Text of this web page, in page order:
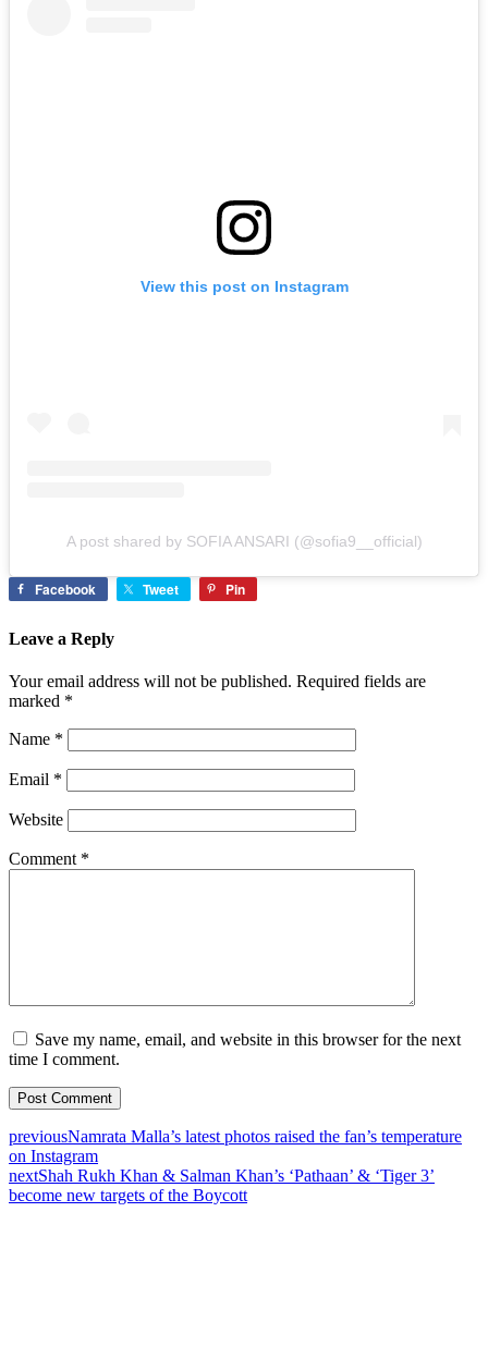
View this post on Instagram
A post shared by SOFIA ANSARI (@sofia9__official)
Facebook Tweet Pin
Leave a Reply
Your email address will not be published. Required fields are
marked *
Name *
Email *
Website
Comment *
Save my name, email, and website in this browser for the next
time I comment.
previousNamrata Malla’s latest photos raised the fan’s temperature
on Instagram
nextShah Rukh Khan & Salman Khan’s ‘Pathaan’ & ‘Tiger 3’
become new targets of the Boycott